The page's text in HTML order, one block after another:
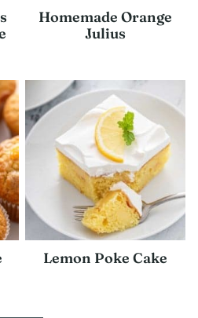
Homemade Orange
Julius
Lemon Poke Cake